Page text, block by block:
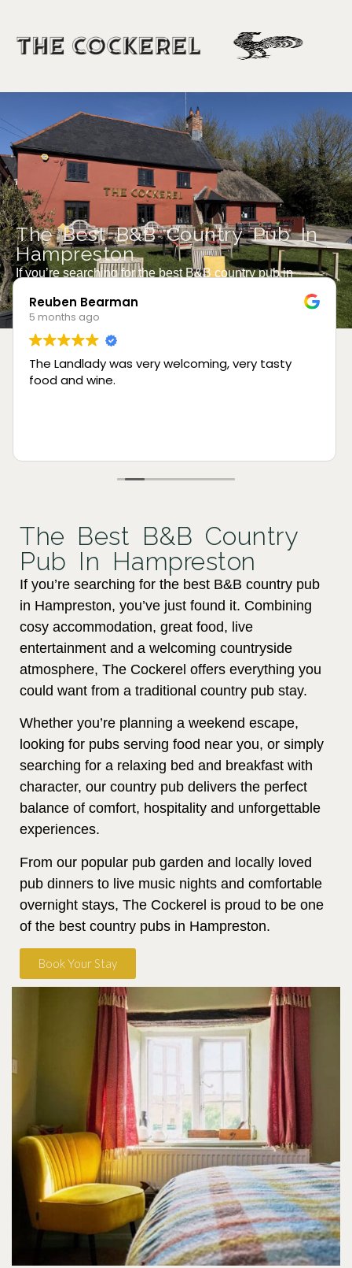
The Best B&B Country Pub In
Hampreston
If you’re searching for the best B&B country pub in
Robert Collier
5 months ago
Been several times and always a great
experience! Tried booking online for Mother’s Day
The Best B&B Country
Pub In Hampreston
If you’re searching for the best B&B country pub
in Hampreston, you’ve just found it. Combining
cosy accommodation, great food, live
entertainment and a welcoming countryside
atmosphere, The Cockerel offers everything you
could want from a traditional country pub stay.
Whether you’re planning a weekend escape,
looking for pubs serving food near you, or simply
searching for a relaxing bed and breakfast with
character, our country pub delivers the perfect
balance of comfort, hospitality and unforgettable
experiences.
From our popular pub garden and locally loved
pub dinners to live music nights and comfortable
overnight stays, The Cockerel is proud to be one
of the best country pubs in Hampreston.
Book Your Stay